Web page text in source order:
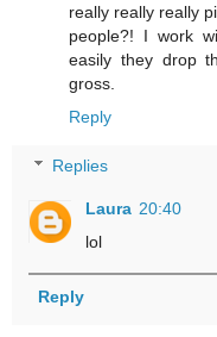
really really really
people?! I work
easily they drop
gross.
Reply
Replies
Laura 20:40
lol
Reply